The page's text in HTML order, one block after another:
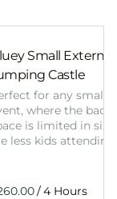
Small External
Castle
for any smaller
where the
is limited in
less kids
/